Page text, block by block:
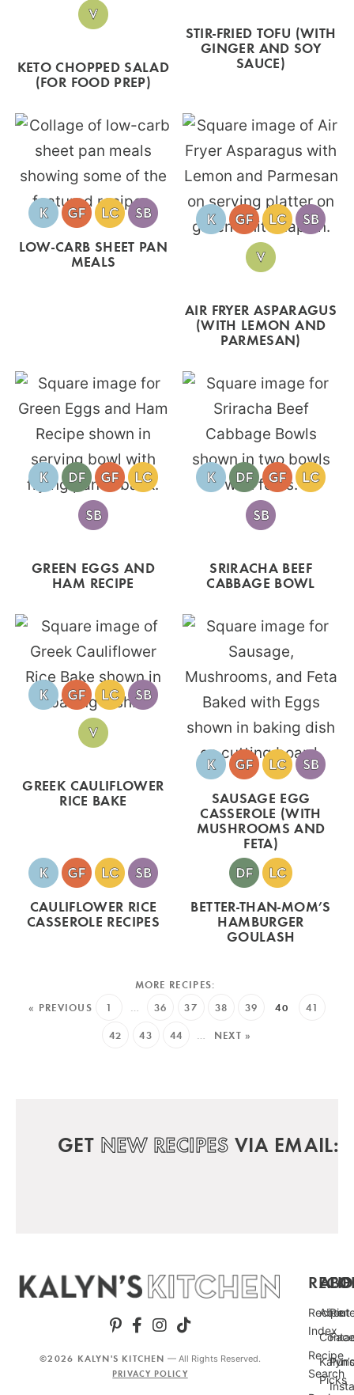
KETO CHOPPED SALAD
(FOR FOOD PREP)
STIR-FRIED TOFU (WITH
GINGER AND SOY
SAUCE)
LOW-CARB SHEET PAN
MEALS
AIR FRYER ASPARAGUS
(WITH LEMON AND
PARMESAN)
GREEN EGGS AND
HAM RECIPE
SRIRACHA BEEF
CABBAGE BOWL
GREEK CAULIFLOWER
RICE BAKE SAUSAGE EGG
CASSEROLE (WITH
MUSHROOMS AND
FETA)
CAULIFLOWER RICE
CASSEROLE RECIPES
BETTER-THAN-MOM’S
HAMBURGER
GOULASH
« PREVIOUS 1 … 36 37 38 39 40 41
42 43 44 … NEXT »
GET NEW RECIPES VIA EMAIL:
Recipe
Index
Recipe
Search
About
Kalyn’s
Picks
©2026 KALYN'S KITCHEN — All Rights Reserved.
PRIVACY POLICY